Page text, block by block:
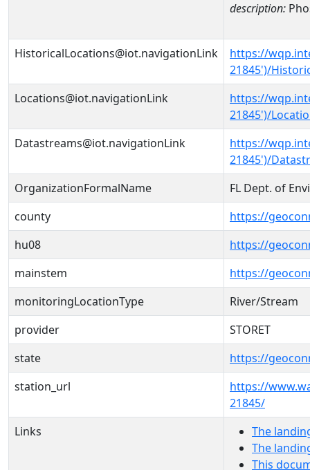
description:
HistoricalLocations@iot.navigationLink
https://
21845')/
Locations@iot.navigationLink
https://
21845')/
Datastreams@iot.navigationLink
https://
21845')/
OrganizationFormalName
FL Dept. of
county
https://
hu08
https://
mainstem
https://
monitoringLocationType
River/Stream
provider
STORET
state
https://
station_url
https://
21845/
Links
The
The
This